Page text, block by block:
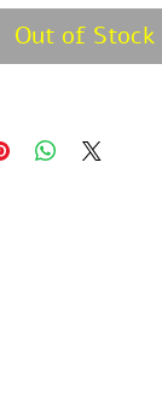
channel
for a more
damp surface
Out of Stock